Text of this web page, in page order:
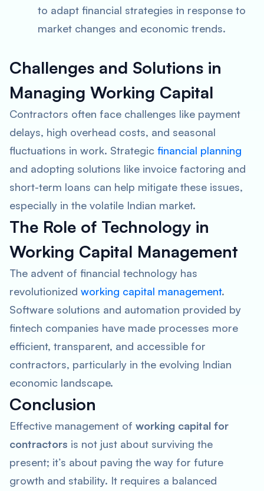
to adapt financial strategies in response to
market changes and economic trends.
Challenges and Solutions in
Managing Working Capital
Contractors often face challenges like payment
delays, high overhead costs, and seasonal
fluctuations in work. Strategic financial planning
and adopting solutions like invoice factoring and
short-term loans can help mitigate these issues,
especially in the volatile Indian market.
The Role of Technology in
Working Capital Management
The advent of financial technology has
revolutionized working capital management.
Software solutions and automation provided by
fintech companies have made processes more
efficient, transparent, and accessible for
contractors, particularly in the evolving Indian
economic landscape.
Conclusion
Effective management of working capital for
contractors is not just about surviving the
present; it’s about paving the way for future
growth and stability. It requires a balanced